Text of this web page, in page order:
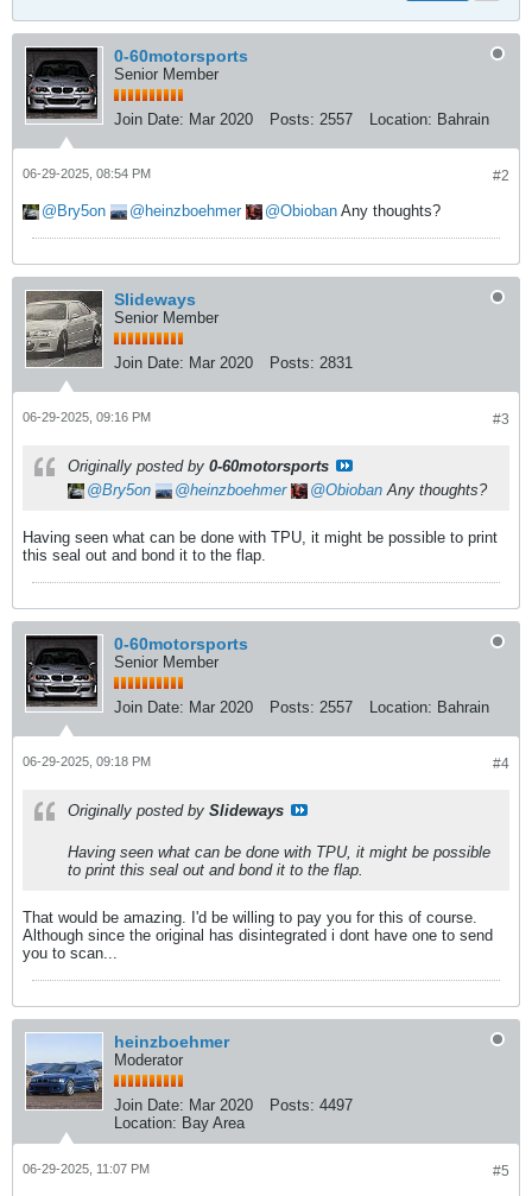
0-60motorsports
Senior Member
Join Date: Mar 2020 Posts: 2557 Location: Bahrain
#2
06-29-2025, 08:54 PM
Bry5on heinzboehmer Obioban Any thoughts?
Slideways
Senior Member
Join Date: Mar 2020 Posts: 2831
#3
06-29-2025, 09:16 PM
Originally posted by 0-60motorsports
Bry5on
heinzboehmer Obioban Any thoughts?
Having seen what can be done with TPU, it might be possible to print
this seal out and bond it to the flap.
0-60motorsports
Senior Member
Join Date: Mar 2020 Posts: 2557 Location: Bahrain
#4
06-29-2025, 09:18 PM
Originally posted by Slideways
Having seen what can be done with TPU, it might be possible
to print this seal out and bond it to the flap.
That would be amazing. I'd be willing to pay you for this of course.
Although since the original has disintegrated i dont have one to send
you to scan...
heinzboehmer
Moderator
Join Date: Mar 2020 Posts: 4497
Location: Bay Area
#5
06-29-2025, 11:07 PM